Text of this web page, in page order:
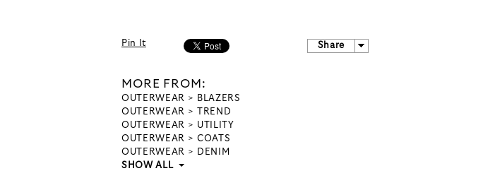
Pin It Share
MORE FROM:
OUTERWEAR
BLAZERS
OUTERWEAR
TREND
OUTERWEAR
UTILITY
OUTERWEAR
COATS
OUTERWEAR
DENIM
SHOW ALL